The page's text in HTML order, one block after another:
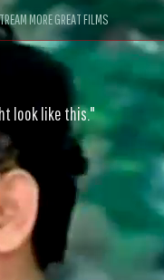
MORE GREAT FILMS
look like this."